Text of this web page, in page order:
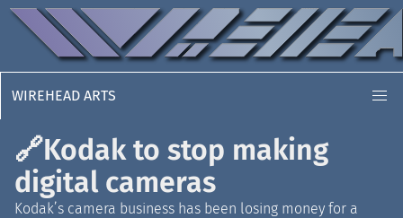
WIREHEAD ARTS
🔗Kodak to stop making
digital cameras
Kodak’s camera business has been losing money for a